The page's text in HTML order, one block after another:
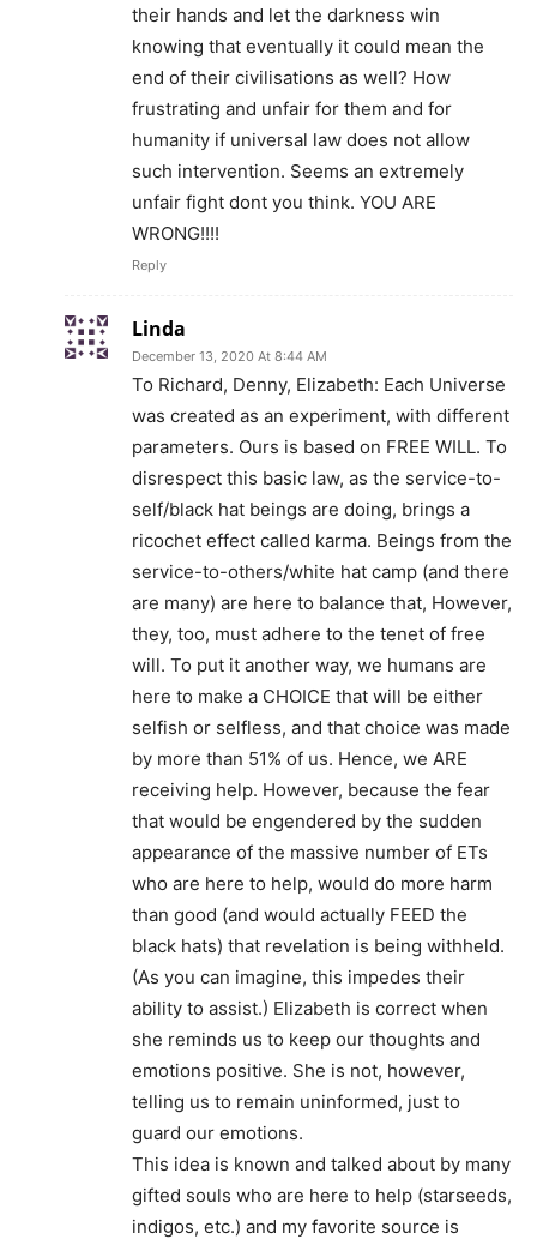
their hands and let the darkness win
knowing that eventually it could mean the
end of their civilisations as well? How
frustrating and unfair for them and for
humanity if universal law does not allow
such intervention. Seems an extremely
unfair fight dont you think. YOU ARE
WRONG!!!!
Reply
Linda
December 13, 2020 At 8:44 AM
To Richard, Denny, Elizabeth: Each Universe
was created as an experiment, with different
parameters. Ours is based on FREE WILL. To
disrespect this basic law, as the service-to-
self/black hat beings are doing, brings a
ricochet effect called karma. Beings from the
service-to-others/white hat camp (and there
are many) are here to balance that, However,
they, too, must adhere to the tenet of free
will. To put it another way, we humans are
here to make a CHOICE that will be either
selfish or selfless, and that choice was made
by more than 51% of us. Hence, we ARE
receiving help. However, because the fear
that would be engendered by the sudden
appearance of the massive number of ETs
who are here to help, would do more harm
than good (and would actually FEED the
black hats) that revelation is being withheld.
(As you can imagine, this impedes their
ability to assist.) Elizabeth is correct when
she reminds us to keep our thoughts and
emotions positive. She is not, however,
telling us to remain uninformed, just to
guard our emotions.
This idea is known and talked about by many
gifted souls who are here to help (starseeds,
indigos, etc.) and my favorite source is